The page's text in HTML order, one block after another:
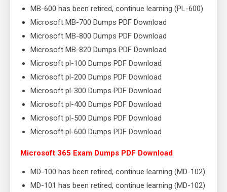
MB-600 has been retired, continue learning (PL-600)
Microsoft MB-700 Dumps PDF Download
Microsoft MB-800 Dumps PDF Download
Microsoft MB-820 Dumps PDF Download
Microsoft pl-100 Dumps PDF Download
Microsoft pl-200 Dumps PDF Download
Microsoft pl-300 Dumps PDF Download
Microsoft pl-400 Dumps PDF Download
Microsoft pl-500 Dumps PDF Download
Microsoft pl-600 Dumps PDF Download
Microsoft 365 Exam Dumps PDF Download
MD-100 has been retired, continue learning (MD-102)
MD-101 has been retired, continue learning (MD-102)